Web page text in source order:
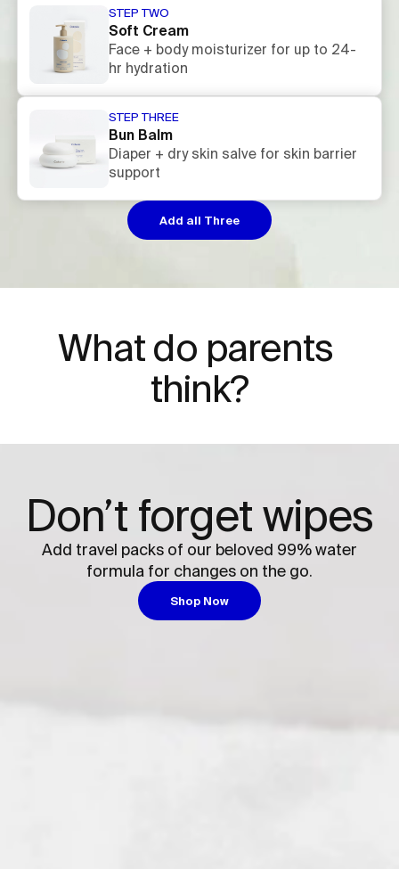
STEP TWO
Soft Cream
Face + body moisturizer for up to 24-
hr hydration
STEP THREE
Bun Balm
Diaper + dry skin salve for skin barrier
support
Add all Three
What do parents
think?
Don’t forget wipes
Add travel packs of our beloved 99% water
formula for changes on the go.
Shop Now